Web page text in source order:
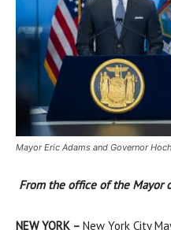
Mayor Eric Adams and Governor
From the office of the Mayor
NEW YORK – New York City